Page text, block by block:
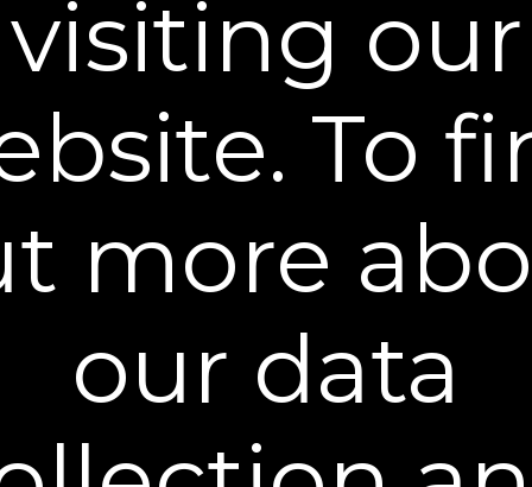
Sign up to our mailing list and get access to exclusive news and
offers.
SIGN UP
You can unsubscribe from our mailing list at any time. Further details of
how we handle your personal information can be found in our
Privacy
Learn More
Policies
visiting our
To
more
our data